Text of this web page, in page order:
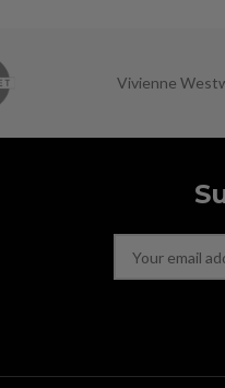
Vivienne